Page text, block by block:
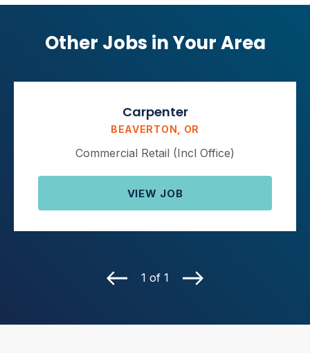
Other Jobs in Your Area
Carpenter
BEAVERTON, OR
Commercial Retail (Incl Office)
VIEW JOB
1 of 1